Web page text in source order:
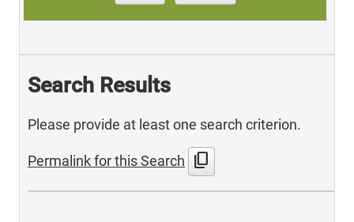
Search Results
Please provide at least one search criterion.
Permalink for this Search content_copy